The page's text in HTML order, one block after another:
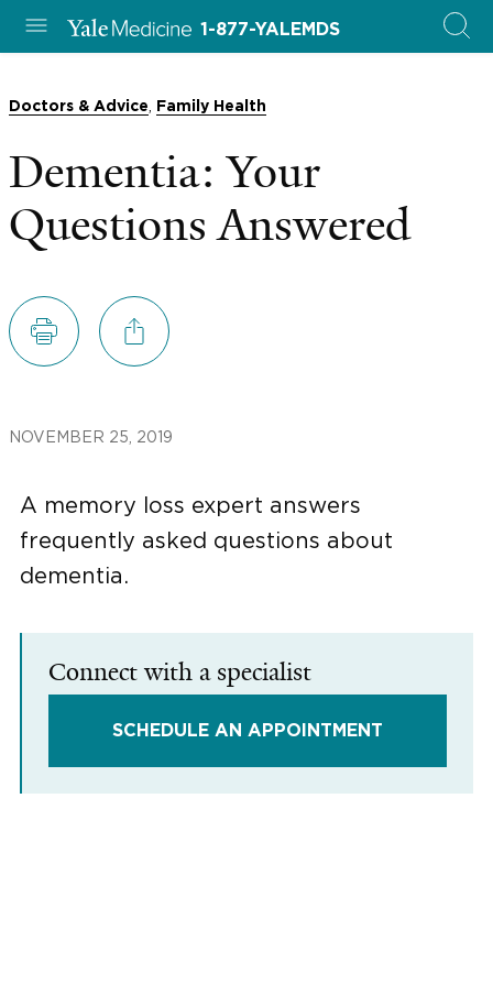
1-877-YALEMDS
Doctors & Advice Family Health
Dementia: Your
Questions Answered
NOVEMBER 25, 2019
A memory loss expert answers
frequently asked questions about
dementia.
Connect with a specialist
SCHEDULE AN APPOINTMENT